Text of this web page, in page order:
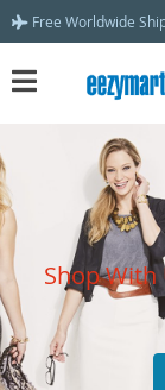
Free Worldwide
Shop